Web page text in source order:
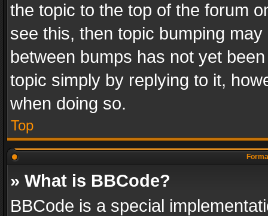
the topic to the top of the forum
see this, then topic bumping
between bumps has not yet
topic simply by replying to it,
when doing so.
Top
» What is BBCode?
BBCode is a special